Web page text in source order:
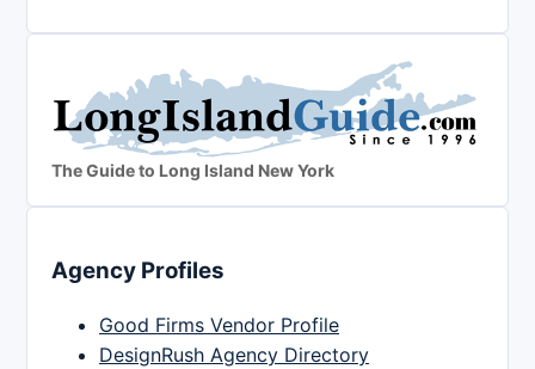
The Guide to Long Island New York
Agency Profiles
Good Firms Vendor Profile
DesignRush Agency Directory